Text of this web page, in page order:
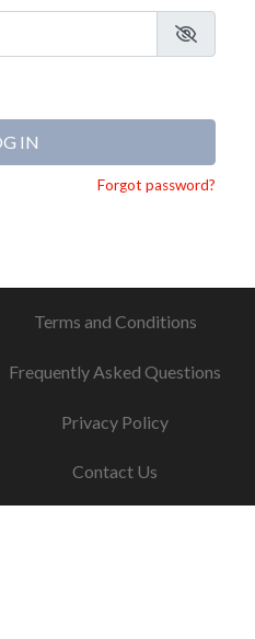
IN
Forgot password?
Terms and Conditions
Frequently Asked Questions
Privacy Policy
Contact Us